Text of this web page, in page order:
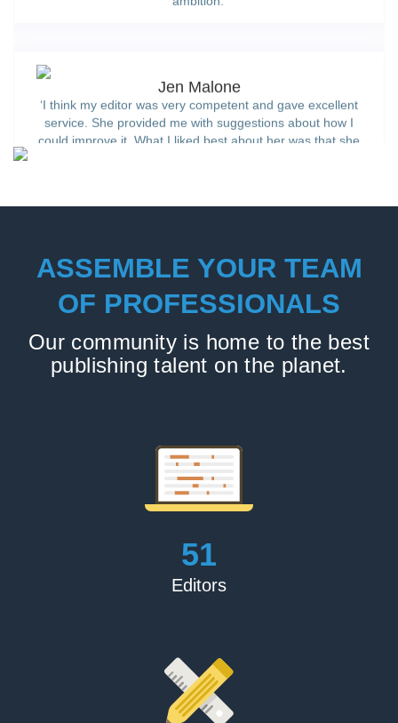
Jen Malone
‘I think my editor was very competent and gave excellent
service. She provided me with suggestions about how I
could improve it. What I liked best about her was that she
Adam P.Frankel
ASSEMBLE YOUR TEAM
OF PROFESSIONALS
Our community is home to the best
publishing talent on the planet.
56
Editors